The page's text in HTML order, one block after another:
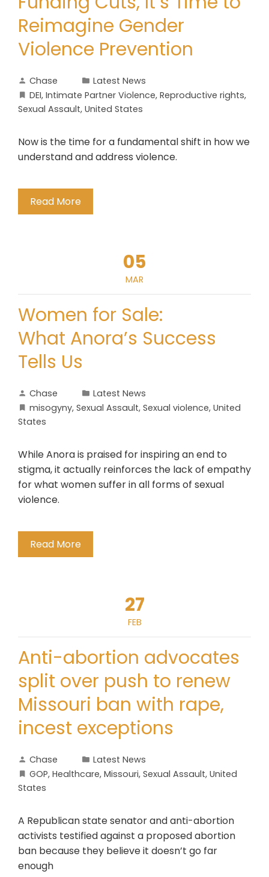
Reimagine Gender
Violence Prevention
Chase
Latest News
DEI, Intimate Partner Violence, Reproductive rights,
Sexual Assault, United States
Now is the time for a fundamental shift in how we
understand and address violence.
Read More
05
MAR
Women for Sale:
What Anora’s Success
Tells Us
Chase
Latest News
misogyny, Sexual Assault, Sexual violence, United
States
While Anora is praised for inspiring an end to
stigma, it actually reinforces the lack of empathy
for what women suffer in all forms of sexual
violence.
Read More
27
FEB
Anti-abortion advocates
split over push to renew
Missouri ban with rape,
incest exceptions
Chase
Latest News
GOP, Healthcare, Missouri, Sexual Assault, United
States
A Republican state senator and anti-abortion
activists testified against a proposed abortion
ban because they believe it doesn’t go far
enough